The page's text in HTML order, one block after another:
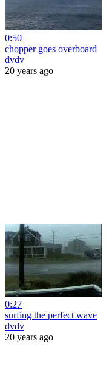
0:50
chopper goes overboard
dvdv
20 years ago
0:27
surfing the perfect wave
dvdv
20 years ago